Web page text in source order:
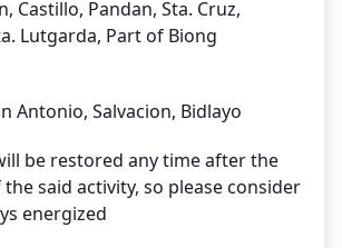
Castillo, Pandan, Sta. Cruz,
Lutgarda, Part of Biong
Antonio, Salvacion, Bidlayo
be restored any time after the
said activity, so please consider
energized